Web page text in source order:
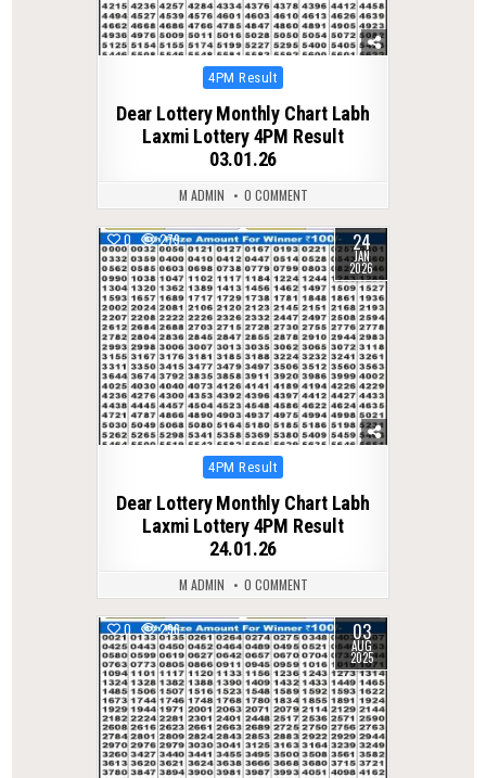
Posted
4PM Result
Dear Lottery Monthly Chart Labh
Laxmi Lottery 4PM Result
03.01.26
M ADMIN 0 COMMENT
0 279 24
JAN
2026
Posted
4PM Result
Dear Lottery Monthly Chart Labh
Laxmi Lottery 4PM Result
24.01.26
M ADMIN 0 COMMENT
0 296 03
AUG
2025